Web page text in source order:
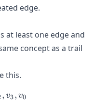
edge.
at least one edge and
concept as a trail
this.
v_{2}, v_{4},
, v3, v0